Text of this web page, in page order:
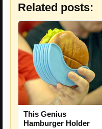
Related posts:
This Genius
Hamburger Holder